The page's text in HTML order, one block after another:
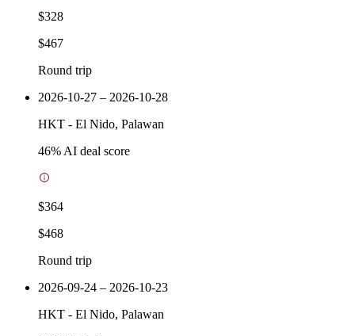
$328
$467
Round trip
2026-10-27 – 2026-10-28
HKT - El Nido, Palawan
46% AI deal score
$364
$468
Round trip
2026-09-24 – 2026-10-23
HKT - El Nido, Palawan